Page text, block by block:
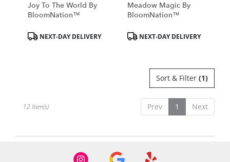
Joy To The World By
BloomNation™
Product
Tags:NEXT-DAY DELIVERY
Meadow Magic By
BloomNation™
Product
Tags:NEXT-DAY DELIVERY
Sort & Filter (1)
Prev 1 Next
12 Item(s)